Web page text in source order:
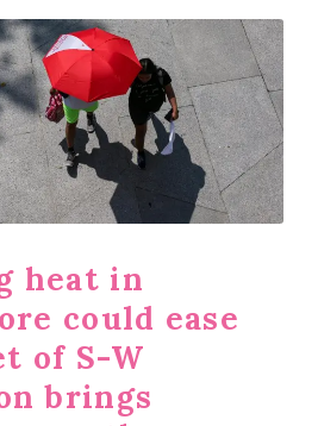
heat in
could ease
of S-W
brings